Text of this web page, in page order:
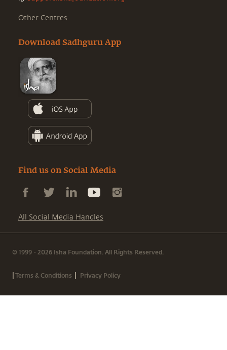
Other Centres
Download Sadhguru App
Find us on Social Media
All Social Media Handles
© 1999 - 2026 Isha Foundation. All Rights Reserved.
|Terms & Conditions | Privacy Policy